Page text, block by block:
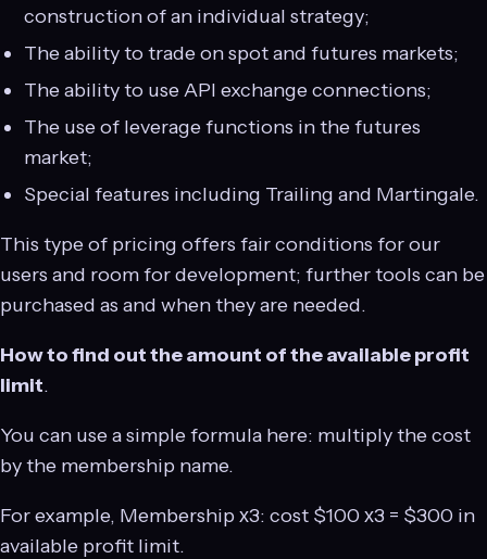
construction of an individual strategy;
The ability to trade on spot and futures markets;
The ability to use API exchange connections;
The use of leverage functions in the futures
market;
Special features including Trailing and Martingale.
This type of pricing offers fair conditions for our
users and room for development; further tools can be
purchased as and when they are needed.
How to find out the amount of the available profit
limit.
You can use a simple formula here: multiply the cost
by the membership name.
For example, Membership х3: cost $100 х3 = $300 in
available profit limit.